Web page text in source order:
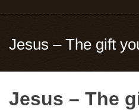
Jesus – The gift
Jesus – The